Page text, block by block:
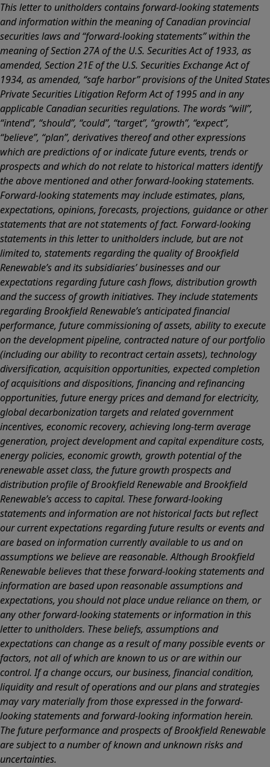
This letter to unitholders contains forward-looking statements
and information within the meaning of Canadian provincial
securities laws and “forward-looking statements” within the
meaning of Section 27A of the U.S. Securities Act of 1933, as
amended, Section 21E of the U.S. Securities Exchange Act of
1934, as amended, “safe harbor” provisions of the United States
Private Securities Litigation Reform Act of 1995 and in any
applicable Canadian securities regulations. The words “will”,
“intend”, “should”, “could”, “target”, “growth”, “expect”,
“believe”, “plan”, derivatives thereof and other expressions
which are predictions of or indicate future events, trends or
prospects and which do not relate to historical matters identify
the above mentioned and other forward-looking statements.
Forward-looking statements may include estimates, plans,
expectations, opinions, forecasts, projections, guidance or other
statements that are not statements of fact. Forward-looking
statements in this letter to unitholders include, but are not
limited to, statements regarding the quality of Brookfield
Renewable’s and its subsidiaries’ businesses and our
expectations regarding future cash flows, distribution growth
and the success of growth initiatives. They include statements
regarding Brookfield Renewable’s anticipated financial
performance, future commissioning of assets, ability to execute
on the development pipeline, contracted nature of our portfolio
(including our ability to recontract certain assets), technology
diversification, acquisition opportunities, expected completion
of acquisitions and dispositions, financing and refinancing
opportunities, future energy prices and demand for electricity,
global decarbonization targets and related government
incentives, economic recovery, achieving long-term average
generation, project development and capital expenditure costs,
energy policies, economic growth, growth potential of the
renewable asset class, the future growth prospects and
distribution profile of Brookfield Renewable and Brookfield
Renewable’s access to capital. These forward-looking
statements and information are not historical facts but reflect
our current expectations regarding future results or events and
are based on information currently available to us and on
assumptions we believe are reasonable. Although Brookfield
Renewable believes that these forward-looking statements and
information are based upon reasonable assumptions and
expectations, you should not place undue reliance on them, or
any other forward-looking statements or information in this
letter to unitholders. These beliefs, assumptions and
expectations can change as a result of many possible events or
factors, not all of which are known to us or are within our
control. If a change occurs, our business, financial condition,
liquidity and result of operations and our plans and strategies
may vary materially from those expressed in the forward-
looking statements and forward-looking information herein.
The future performance and prospects of Brookfield Renewable
are subject to a number of known and unknown risks and
uncertainties.